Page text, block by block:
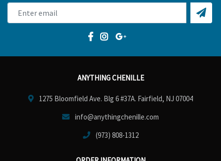
ANYTHING CHENILLE
1275 Bloomfield Ave. Blg 6 #37A. Fairfield, NJ 07004
info@anythingchenille.com
(973) 808-1312